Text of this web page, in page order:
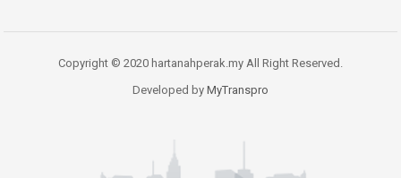
Copyright © 2020 hartanahperak.my All Right Reserved.
Developed by MyTranspro